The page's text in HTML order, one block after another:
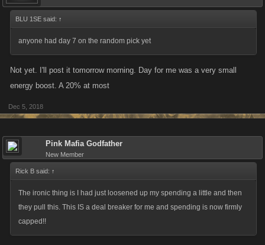
BLU 1SE said: ↑
anyone had day 7 on the random pick yet
Not yet. I'll post it tomorrow morning. Day for me was a very small
energy boost. A 20% at most
Dec 5, 2018
Pink Mafia Godfather
New Member
Rick B said: ↑
The ironic thing is I had just loosened up my spending a little and then
they pull this. This IS a deal breaker for me and spending is now firmly
capped!!